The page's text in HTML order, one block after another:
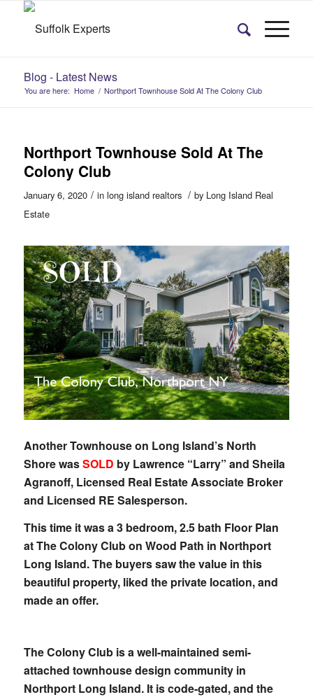
Blog - Latest News
You are here: Home / Northport Townhouse Sold At The Colony Club
Northport Townhouse Sold At The
Colony Club
January 6, 2020 / in long island realtors / by Long Island Real
Estate
Another Townhouse on Long Island’s North
Shore wasSOLD by Lawrence “Larry” and Sheila
Agranoff, Licensed Real Estate Associate Broker
and Licensed RE Salesperson.
This time it was a 3 bedroom, 2.5 bath Floor Plan
at The Colony Club on Wood Path in Northport
Long Island. The buyers saw the value in this
beautiful property, liked the private location, and
made an offer.
The Colony Clubis a well-maintained semi-
attached townhouse design community in
Northport Long Island. It is code-gated, and the